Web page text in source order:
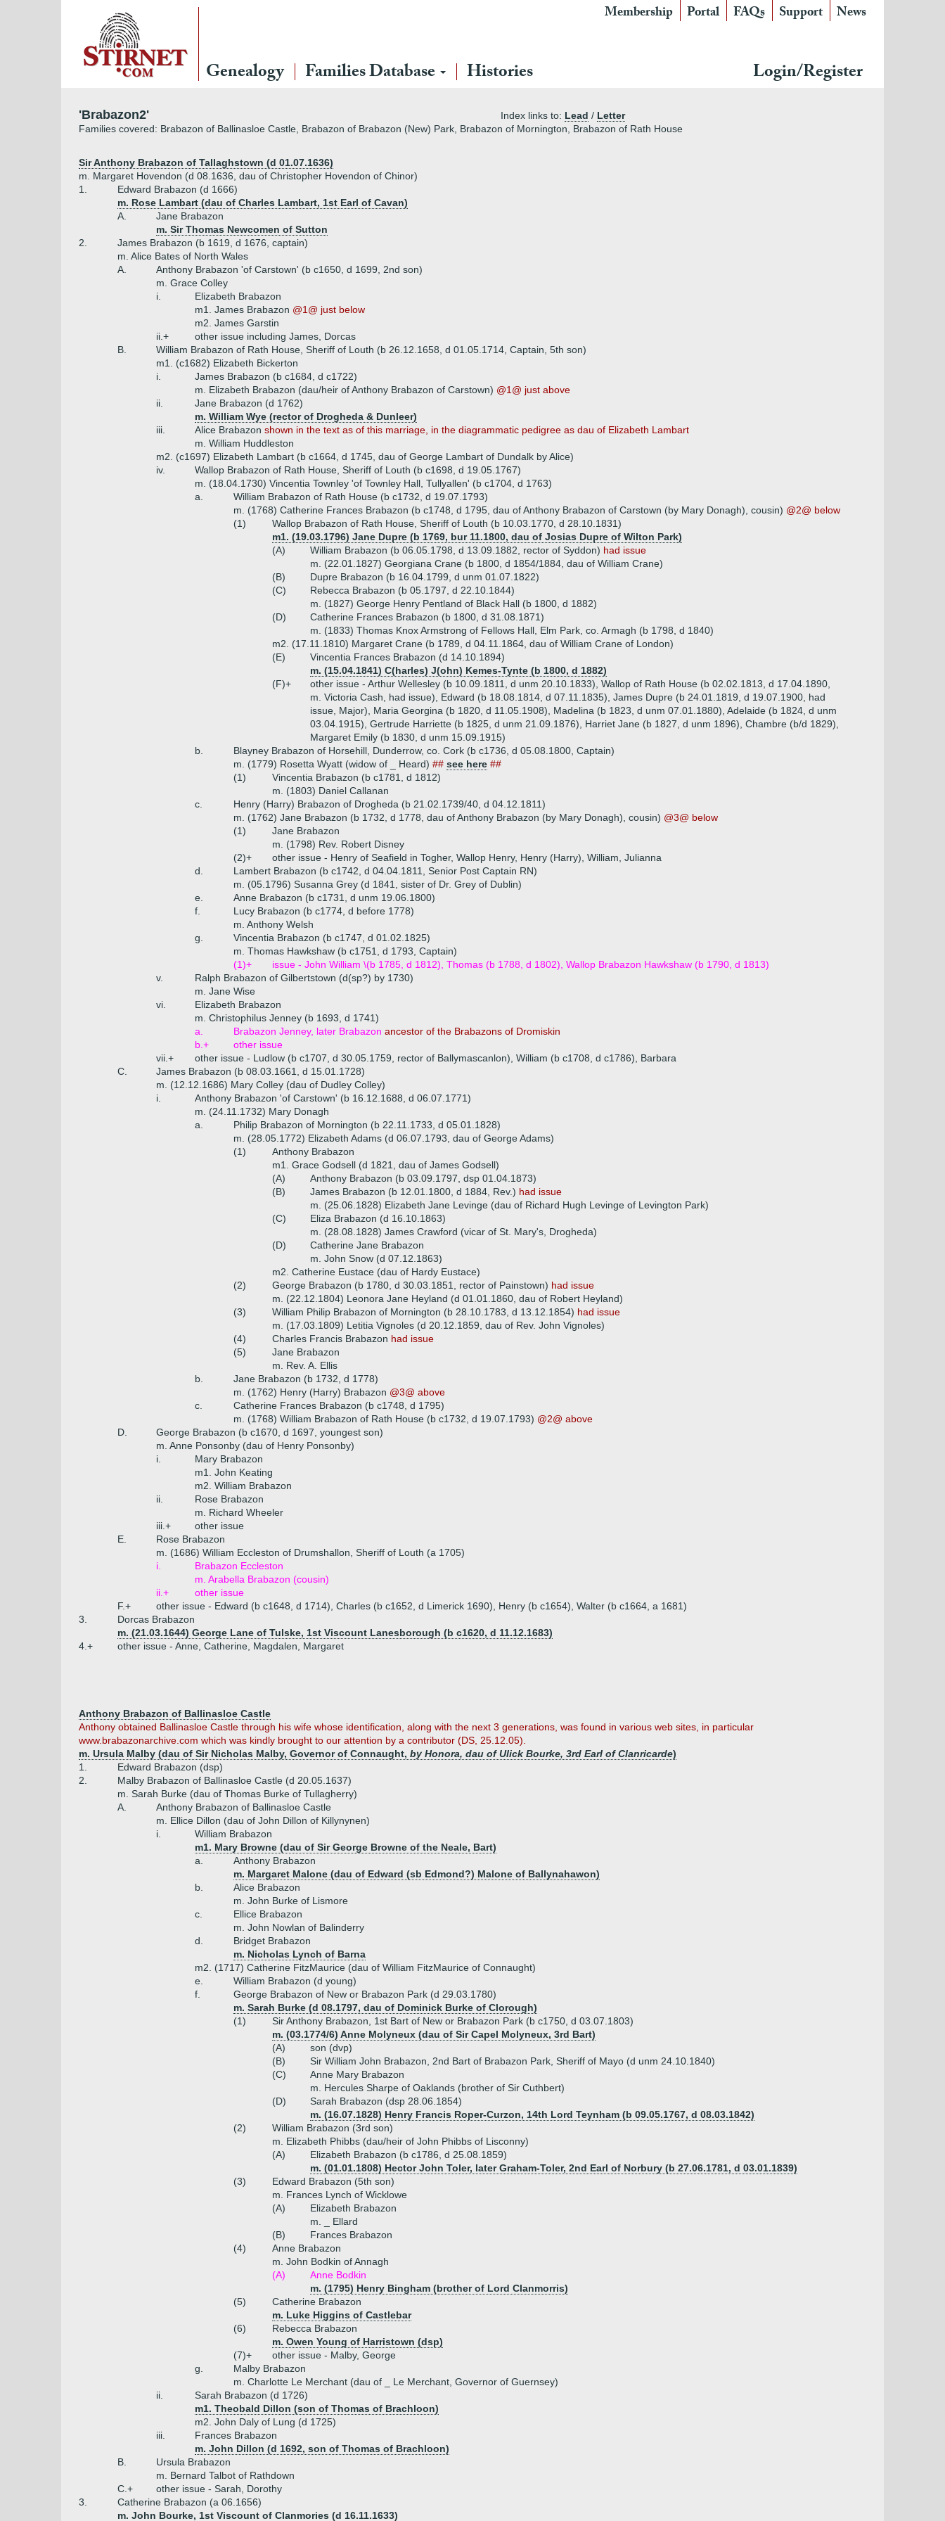
Membership Portal FAQs Support News
Genealogy Families Database Histories Login/Register
'Brabazon2' Index links to: Lead / Letter
Families covered: Brabazon of Ballinasloe Castle, Brabazon of Brabazon (New) Park, Brabazon of Mornington, Brabazon of Rath House
Sir Anthony Brabazon of Tallaghstown (d 01.07.1636)
m. Margaret Hovendon (d 08.1636, dau of Christopher Hovendon of Chinor)
1.
Edward Brabazon (d 1666)
m. Rose Lambart (dau of Charles Lambart, 1st Earl of Cavan)
A.
Jane Brabazon
m. Sir Thomas Newcomen of Sutton
2.
James Brabazon (b 1619, d 1676, captain)
m. Alice Bates of North Wales
A.
Anthony Brabazon 'of Carstown' (b c1650, d 1699, 2nd son)
m. Grace Colley
i.
Elizabeth Brabazon
m1. James Brabazon @1@ just below
m2. James Garstin
ii.+
other issue including James, Dorcas
B.
William Brabazon of Rath House, Sheriff of Louth (b 26.12.1658, d 01.05.1714, Captain, 5th son)
m1. (c1682) Elizabeth Bickerton
i.
James Brabazon (b c1684, d c1722)
m. Elizabeth Brabazon (dau/heir of Anthony Brabazon of Carstown) @1@ just above
ii.
Jane Brabazon (d 1762)
m. William Wye (rector of Drogheda & Dunleer)
iii.
Alice Brabazon shown in the text as of this marriage, in the diagrammatic pedigree as dau of Elizabeth Lambart
m. William Huddleston
m2. (c1697) Elizabeth Lambart (b c1664, d 1745, dau of George Lambart of Dundalk by Alice)
iv.
Wallop Brabazon of Rath House, Sheriff of Louth (b c1698, d 19.05.1767)
m. (18.04.1730) Vincentia Townley 'of Townley Hall, Tullyallen' (b c1704, d 1763)
a.
William Brabazon of Rath House (b c1732, d 19.07.1793)
m. (1768) Catherine Frances Brabazon (b c1748, d 1795, dau of Anthony Brabazon of Carstown (by Mary Donagh), cousin) @2@ below
(1)
Wallop Brabazon of Rath House, Sheriff of Louth (b 10.03.1770, d 28.10.1831)
m1. (19.03.1796) Jane Dupre (b 1769, bur 11.1800, dau of Josias Dupre of Wilton Park)
(A)
William Brabazon (b 06.05.1798, d 13.09.1882, rector of Syddon) had issue
m. (22.01.1827) Georgiana Crane (b 1800, d 1854/1884, dau of William Crane)
(B)
Dupre Brabazon (b 16.04.1799, d unm 01.07.1822)
(C)
Rebecca Brabazon (b 05.1797, d 22.10.1844)
m. (1827) George Henry Pentland of Black Hall (b 1800, d 1882)
(D)
Catherine Frances Brabazon (b 1800, d 31.08.1871)
m. (1833) Thomas Knox Armstrong of Fellows Hall, Elm Park, co. Armagh (b 1798, d 1840)
m2. (17.11.1810) Margaret Crane (b 1789, d 04.11.1864, dau of William Crane of London)
(E)
Vincentia Frances Brabazon (d 14.10.1894)
m. (15.04.1841) C(harles) J(ohn) Kemes-Tynte (b 1800, d 1882)
(F)+
other issue - Arthur Wellesley (b 10.09.1811, d unm 20.10.1833), Wallop of Rath House (b 02.02.1813, d 17.04.1890,
m. Victoria Cash, had issue), Edward (b 18.08.1814, d 07.11.1835), James Dupre (b 24.01.1819, d 19.07.1900, had
issue, Major), Maria Georgina (b 1820, d 11.05.1908), Madelina (b 1823, d unm 07.01.1880), Adelaide (b 1824, d unm
03.04.1915), Gertrude Harriette (b 1825, d unm 21.09.1876), Harriet Jane (b 1827, d unm 1896), Chambre (b/d 1829),
Margaret Emily (b 1830, d unm 15.09.1915)
b.
Blayney Brabazon of Horsehill, Dunderrow, co. Cork (b c1736, d 05.08.1800, Captain)
m. (1779) Rosetta Wyatt (widow of _ Heard) ## see here ##
(1)
Vincentia Brabazon (b c1781, d 1812)
m. (1803) Daniel Callanan
c.
Henry (Harry) Brabazon of Drogheda (b 21.02.1739/40, d 04.12.1811)
m. (1762) Jane Brabazon (b 1732, d 1778, dau of Anthony Brabazon (by Mary Donagh), cousin) @3@ below
(1)
Jane Brabazon
m. (1798) Rev. Robert Disney
(2)+
other issue - Henry of Seafield in Togher, Wallop Henry, Henry (Harry), William, Julianna
d.
Lambert Brabazon (b c1742, d 04.04.1811, Senior Post Captain RN)
m. (05.1796) Susanna Grey (d 1841, sister of Dr. Grey of Dublin)
e.
Anne Brabazon (b c1731, d unm 19.06.1800)
f.
Lucy Brabazon (b c1774, d before 1778)
m. Anthony Welsh
g.
Vincentia Brabazon (b c1747, d 01.02.1825)
m. Thomas Hawkshaw (b c1751, d 1793, Captain)
(1)+
issue - John William \(b 1785, d 1812), Thomas (b 1788, d 1802), Wallop Brabazon Hawkshaw (b 1790, d 1813)
v.
Ralph Brabazon of Gilbertstown (d(sp?) by 1730)
m. Jane Wise
vi.
Elizabeth Brabazon
m. Christophilus Jenney (b 1693, d 1741)
a.
Brabazon Jenney, later Brabazon ancestor of the Brabazons of Dromiskin
b.+
other issue
vii.+
other issue - Ludlow (b c1707, d 30.05.1759, rector of Ballymascanlon), William (b c1708, d c1786), Barbara
C.
James Brabazon (b 08.03.1661, d 15.01.1728)
m. (12.12.1686) Mary Colley (dau of Dudley Colley)
i.
Anthony Brabazon 'of Carstown' (b 16.12.1688, d 06.07.1771)
m. (24.11.1732) Mary Donagh
a.
Philip Brabazon of Mornington (b 22.11.1733, d 05.01.1828)
m. (28.05.1772) Elizabeth Adams (d 06.07.1793, dau of George Adams)
(1)
Anthony Brabazon
m1. Grace Godsell (d 1821, dau of James Godsell)
(A)
Anthony Brabazon (b 03.09.1797, dsp 01.04.1873)
(B)
James Brabazon (b 12.01.1800, d 1884, Rev.) had issue
m. (25.06.1828) Elizabeth Jane Levinge (dau of Richard Hugh Levinge of Levington Park)
(C)
Eliza Brabazon (d 16.10.1863)
m. (28.08.1828) James Crawford (vicar of St. Mary's, Drogheda)
(D)
Catherine Jane Brabazon
m. John Snow (d 07.12.1863)
m2. Catherine Eustace (dau of Hardy Eustace)
(2)
George Brabazon (b 1780, d 30.03.1851, rector of Painstown) had issue
m. (22.12.1804) Leonora Jane Heyland (d 01.01.1860, dau of Robert Heyland)
(3)
William Philip Brabazon of Mornington (b 28.10.1783, d 13.12.1854) had issue
m. (17.03.1809) Letitia Vignoles (d 20.12.1859, dau of Rev. John Vignoles)
(4)
Charles Francis Brabazon had issue
(5)
Jane Brabazon
m. Rev. A. Ellis
b.
Jane Brabazon (b 1732, d 1778)
m. (1762) Henry (Harry) Brabazon @3@ above
c.
Catherine Frances Brabazon (b c1748, d 1795)
m. (1768) William Brabazon of Rath House (b c1732, d 19.07.1793) @2@ above
D.
George Brabazon (b c1670, d 1697, youngest son)
m. Anne Ponsonby (dau of Henry Ponsonby)
i.
Mary Brabazon
m1. John Keating
m2. William Brabazon
ii.
Rose Brabazon
m. Richard Wheeler
iii.+
other issue
E.
Rose Brabazon
m. (1686) William Eccleston of Drumshallon, Sheriff of Louth (a 1705)
i.
Brabazon Eccleston
m. Arabella Brabazon (cousin)
ii.+
other issue
F.+
other issue - Edward (b c1648, d 1714), Charles (b c1652, d Limerick 1690), Henry (b c1654), Walter (b c1664, a 1681)
3.
Dorcas Brabazon
m. (21.03.1644) George Lane of Tulske, 1st Viscount Lanesborough (b c1620, d 11.12.1683)
4.+
other issue - Anne, Catherine, Magdalen, Margaret
Anthony Brabazon of Ballinasloe Castle
Anthony obtained Ballinasloe Castle through his wife whose identification, along with the next 3 generations, was found in various web sites, in particular
www.brabazonarchive.com which was kindly brought to our attention by a contributor (DS, 25.12.05).
m. Ursula Malby (dau of Sir Nicholas Malby, Governor of Connaught, by Honora, dau of Ulick Bourke, 3rd Earl of Clanricarde)
1.
Edward Brabazon (dsp)
2.
Malby Brabazon of Ballinasloe Castle (d 20.05.1637)
m. Sarah Burke (dau of Thomas Burke of Tullagherry)
A.
Anthony Brabazon of Ballinasloe Castle
m. Ellice Dillon (dau of John Dillon of Killynynen)
i.
William Brabazon
m1. Mary Browne (dau of Sir George Browne of the Neale, Bart)
a.
Anthony Brabazon
m. Margaret Malone (dau of Edward (sb Edmond?) Malone of Ballynahawon)
b.
Alice Brabazon
m. John Burke of Lismore
c.
Ellice Brabazon
m. John Nowlan of Balinderry
d.
Bridget Brabazon
m. Nicholas Lynch of Barna
m2. (1717) Catherine FitzMaurice (dau of William FitzMaurice of Connaught)
e.
William Brabazon (d young)
f.
George Brabazon of New or Brabazon Park (d 29.03.1780)
m. Sarah Burke (d 08.1797, dau of Dominick Burke of Clorough)
(1)
Sir Anthony Brabazon, 1st Bart of New or Brabazon Park (b c1750, d 03.07.1803)
m. (03.1774/6) Anne Molyneux (dau of Sir Capel Molyneux, 3rd Bart)
(A)
son (dvp)
(B)
Sir William John Brabazon, 2nd Bart of Brabazon Park, Sheriff of Mayo (d unm 24.10.1840)
(C)
Anne Mary Brabazon
m. Hercules Sharpe of Oaklands (brother of Sir Cuthbert)
(D)
Sarah Brabazon (dsp 28.06.1854)
m. (16.07.1828) Henry Francis Roper-Curzon, 14th Lord Teynham (b 09.05.1767, d 08.03.1842)
(2)
William Brabazon (3rd son)
m. Elizabeth Phibbs (dau/heir of John Phibbs of Lisconny)
(A)
Elizabeth Brabazon (b c1786, d 25.08.1859)
m. (01.01.1808) Hector John Toler, later Graham-Toler, 2nd Earl of Norbury (b 27.06.1781, d 03.01.1839)
(3)
Edward Brabazon (5th son)
m. Frances Lynch of Wicklowe
(A)
Elizabeth Brabazon
m. _ Ellard
(B)
Frances Brabazon
(4)
Anne Brabazon
m. John Bodkin of Annagh
(A)
Anne Bodkin
m. (1795) Henry Bingham (brother of Lord Clanmorris)
(5)
Catherine Brabazon
m. Luke Higgins of Castlebar
(6)
Rebecca Brabazon
m. Owen Young of Harristown (dsp)
(7)+
other issue - Malby, George
g.
Malby Brabazon
m. Charlotte Le Merchant (dau of _ Le Merchant, Governor of Guernsey)
ii.
Sarah Brabazon (d 1726)
m1. Theobald Dillon (son of Thomas of Brachloon)
m2. John Daly of Lung (d 1725)
iii.
Frances Brabazon
m. John Dillon (d 1692, son of Thomas of Brachloon)
B.
Ursula Brabazon
m. Bernard Talbot of Rathdown
C.+
other issue - Sarah, Dorothy
3.
Catherine Brabazon (a 06.1656)
m. John Bourke, 1st Viscount of Clanmories (d 16.11.1633)